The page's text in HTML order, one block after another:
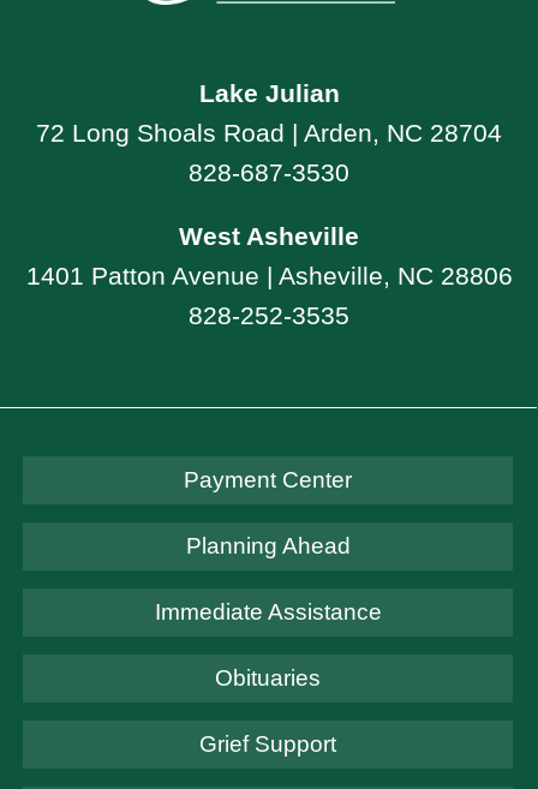
Lake Julian
72 Long Shoals Road | Arden, NC 28704
828-687-3530
West Asheville
1401 Patton Avenue | Asheville, NC 28806
828-252-3535
Payment Center
Planning Ahead
Immediate Assistance
Obituaries
Grief Support